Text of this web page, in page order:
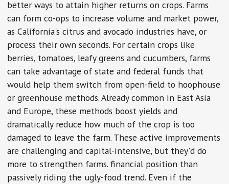
better ways to attain higher returns on crops. Farms
can form co-ops to increase volume and market power,
as California's citrus and avocado industries have, or
process their own seconds. For certain crops like
berries, tomatoes, leafy greens and cucumbers, farms
can take advantage of state and federal funds that
would help them switch from open-field to hoophouse
or greenhouse methods. Already common in East Asia
and Europe, these methods boost yields and
dramatically reduce how much of the crop is too
damaged to leave the farm. These active improvements
are challenging and capital-intensive, but they'd do
more to strengthen farms. financial position than
passively riding the ugly-food trend. Even if the